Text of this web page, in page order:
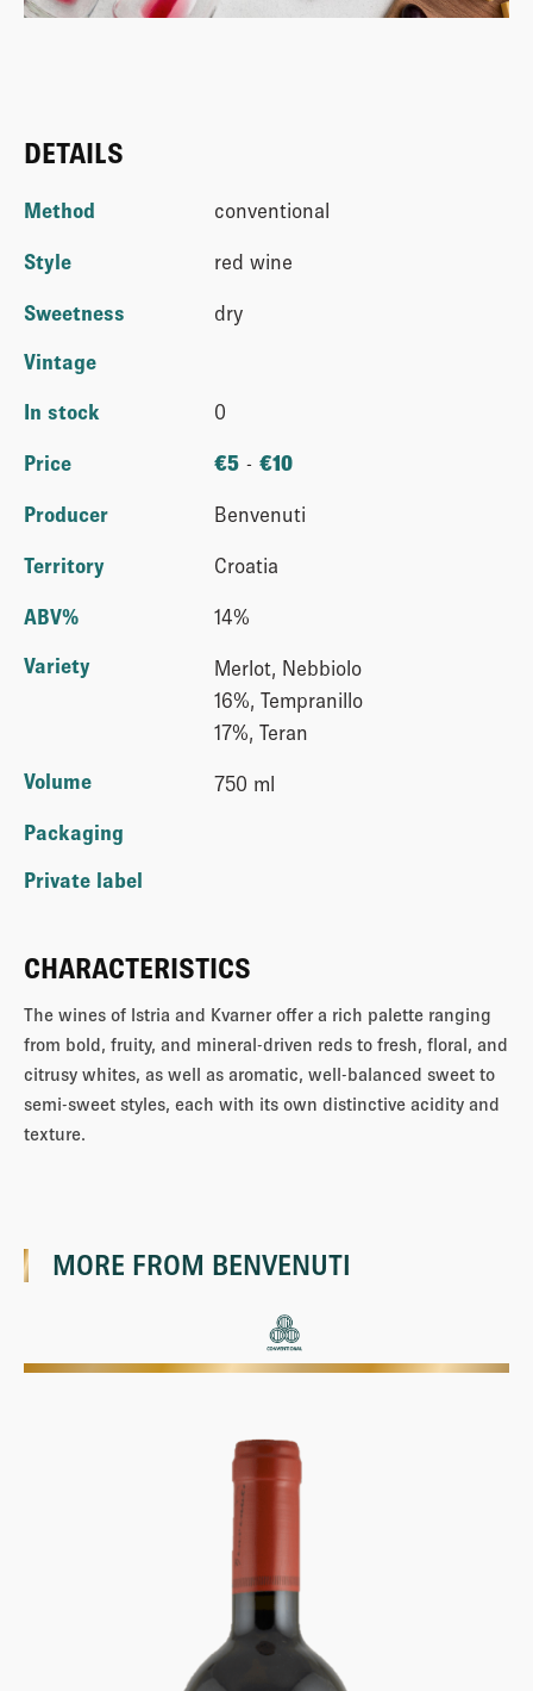
DETAILS
Method conventional
Style red wine
Sweetness
dry
Vintage
In stock
0
Price €5 - €10
Producer Benvenuti
Territory Croatia
ABV%
14%
Variety
Merlot, Nebbiolo
16%, Tempranillo
17%, Teran
Volume
750 ml
Packaging
Private label
CHARACTERISTICS
The wines of Istria and Kvarner offer a rich palette ranging
from bold, fruity, and mineral-driven reds to fresh, floral, and
citrusy whites, as well as aromatic, well-balanced sweet to
semi-sweet styles, each with its own distinctive acidity and
texture.
MORE FROM BENVENUTI